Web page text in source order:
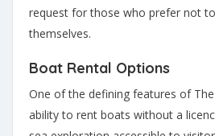
request for those who prefer not
themselves.
Boat Rental Options
One of the defining features of The
ability to rent boats without a